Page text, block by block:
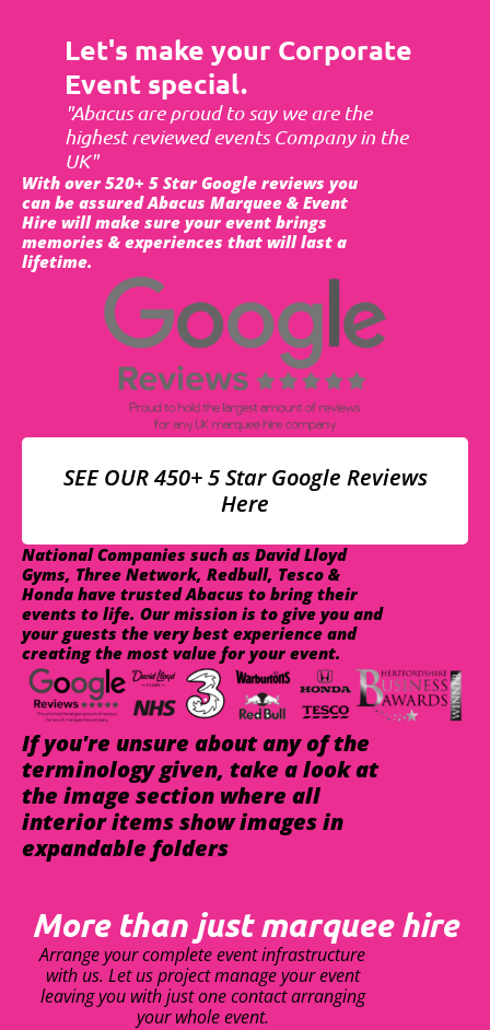
Let's make your Corporate
Event special.
"Abacus are proud to say we are the
highest reviewed events Company in the
UK"
With over 520+ 5 Star Google reviews you
can be assured Abacus Marquee & Event
Hire will make sure your event brings
memories & experiences that will last a
lifetime.
SEE OUR 450+ 5 Star Google Reviews
Here
National Companies such as David Lloyd
Gyms, Three Network, Redbull, Tesco &
Honda have trusted Abacus to bring their
events to life. Our mission is to give you and
your guests the very best experience and
creating the most value for your event.
If you're unsure about any of the
terminology given, take a look at
the image section where all
interior items show images in
expandable folders
More than just marquee hire
Arrange your complete event infrastructure
with us. Let us project manage your event
leaving you with just one contact arranging
your whole event.